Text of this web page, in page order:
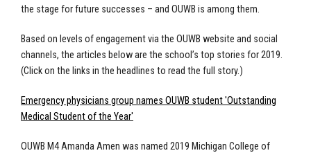
the stage for future successes – and OUWB is among them.
Based on levels of engagement via the OUWB website and social
channels, the articles below are the school’s top stories for 2019.
(Click on the links in the headlines to read the full story.)
Emergency physicians group names OUWB student 'Outstanding
Medical Student of the Year'
OUWB M4 Amanda Amen was named 2019 Michigan College of